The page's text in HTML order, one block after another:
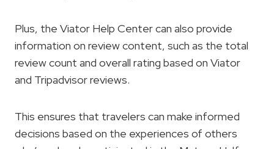
Plus, the Viator Help Center can also provide
information on review content, such as the total
review count and overall rating based on Viator
and Tripadvisor reviews.
This ensures that travelers can make informed
decisions based on the experiences of others